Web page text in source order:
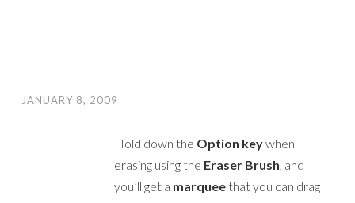
JANUARY 8, 2009
Hold down the Option keywhen
erasing using the Eraser Brush, and
you’ll get a marquee that you can drag